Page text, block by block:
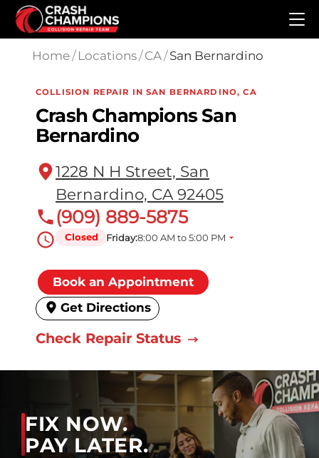
Skip to main content
Home/ Locations/CA/San Bernardino
COLLISION REPAIR IN SAN BERNARDINO, CA
Crash Champions San
Bernardino
1228 N H Street, San
Bernardino, CA 92405
(909) 889-5875
Closed Friday:8:00 AM to 5:00 PM
Book an Appointment
Get Directions
Check Repair Status
FIX NOW.
PAY LATER.